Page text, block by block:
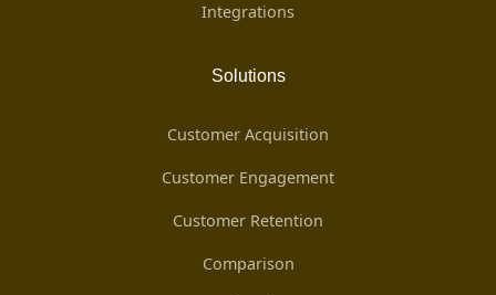
Integrations
Solutions
Customer Acquisition
Customer Engagement
Customer Retention
Comparison